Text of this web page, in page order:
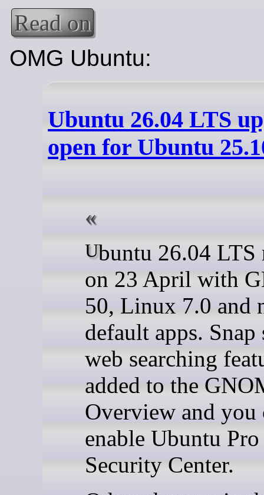
Read on
OMG Ubuntu:
Ubuntu 26.04 LTS
open for Ubuntu
Ubuntu 26.04 LTS released
on 23 April with
50, Linux 7.0 and
default apps. Snap
web searching
added to the
Overview and you
enable Ubuntu
Security Center.